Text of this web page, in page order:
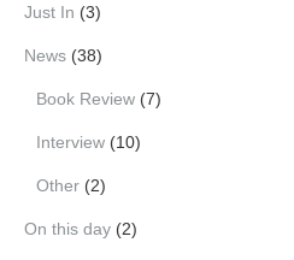
Just In (3)
News (38)
Book Review (7)
Interview (10)
Other (2)
On this day (2)